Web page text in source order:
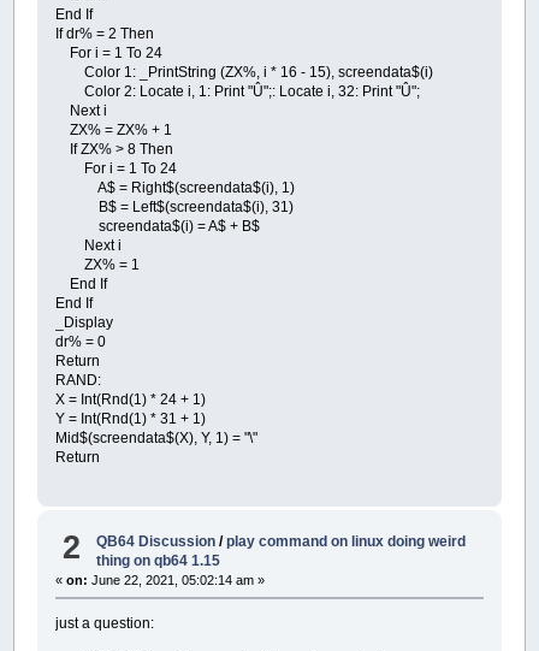
End If
If dr% = 2 Then
For i = 1 To 24
Color 1: _PrintString (ZX%, i * 16 - 15), screendata$(i)
Color 2: Locate i, 1: Print "Û";: Locate i, 32: Print "Û";
Next i
ZX% = ZX% + 1
If ZX% > 8 Then
For i = 1 To 24
A$ = Right$(screendata$(i), 1)
B$ = Left$(screendata$(i), 31)
screendata$(i) = A$ + B$
Next i
ZX% = 1
End If
End If
_Display
dr% = 0
Return
RAND:
X = Int(Rnd(1) * 24 + 1)
Y = Int(Rnd(1) * 31 + 1)
Mid$(screendata$(X), Y, 1) = "\"
Return
2 QB64 Discussion /play command on linux doing weird
thing on qb64 1.15
«on: June 22, 2021, 05:02:14 am »
just a question: